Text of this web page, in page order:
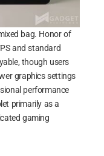
bag. Honor of
and standard
though users
graphics settings
performance
primarily as a
gaming